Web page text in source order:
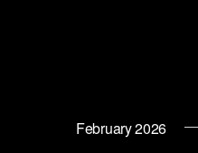
February 2026